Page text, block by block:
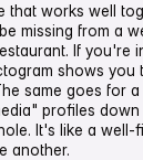
that works well
missing from a
If you're
shows you
same goes for a
profiles
It's like a well-
another.